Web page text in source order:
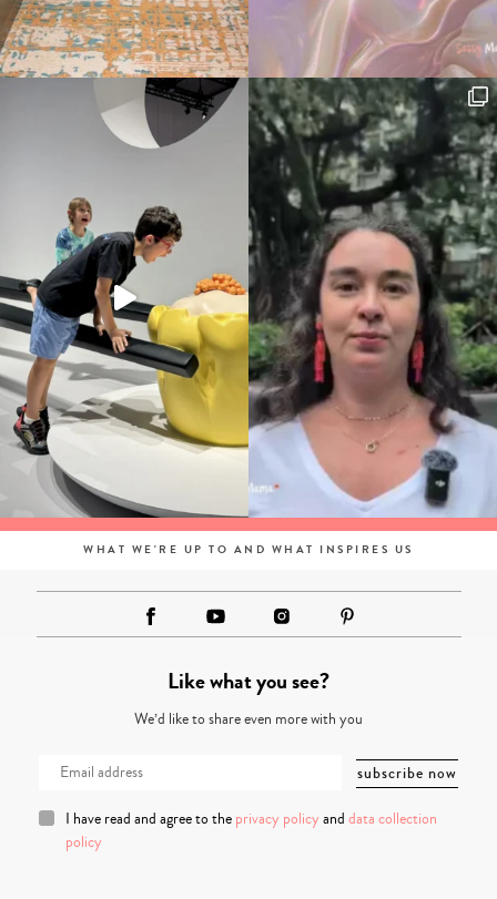
WHAT WE'RE UP TO AND WHAT INSPIRES US
Like what you see?
We’d like to share even more with you
I have read and agree to the privacy policy and data collection
policy